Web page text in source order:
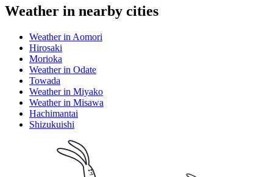
Weather in nearby cities
Weather in Aomori
Hirosaki
Morioka
Weather in Odate
Towada
Weather in Miyako
Weather in Misawa
Hachimantai
Shizukuishi